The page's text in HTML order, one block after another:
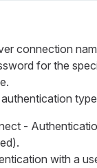
connection
for the
-
with a